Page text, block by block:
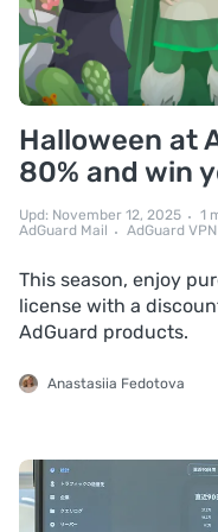
Halloween at
80% and win
Upd: November 12, 2025 1
AdGuard Mail
AdGuard VPN
This season, enjoy
license with a
AdGuard products.
Anastasiia Fedotova